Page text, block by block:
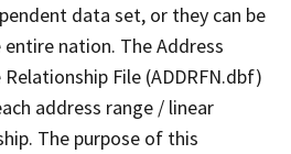
data set, or they can be
nation. The Address
File (ADDRFN.dbf)
address range / linear
The purpose of this